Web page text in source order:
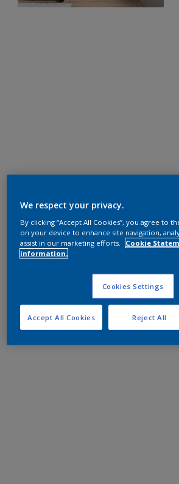
We respect your privacy.
By clicking “Accept All Cookies”, you agree to
on your device to enhance site navigation,
assist in our marketing efforts.
Cookie
information.
Cookies Settings
Reject All
Accept All Cookies